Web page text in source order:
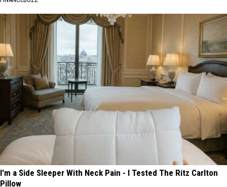
I'm a Side Sleeper With Neck Pain - I Tested The Ritz Carlton
Pillow